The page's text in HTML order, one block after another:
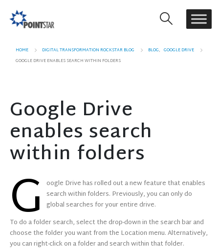
HOME DIGITAL TRANSFORMATION ROCKSTAR BLOG BLOG, GOOGLE DRIVE
GOOGLE DRIVE ENABLES SEARCH WITHIN FOLDERS
Google Drive
enables search
within folders
G oogle Drive has rolled out a new feature that enables
search within folders. Previously, you can only do
global searches for your entire drive.
To do a folder search, select the drop-down in the search bar and
choose the folder you want from the Location menu. Alternatively,
you can right-click on a folder and search within that folder.